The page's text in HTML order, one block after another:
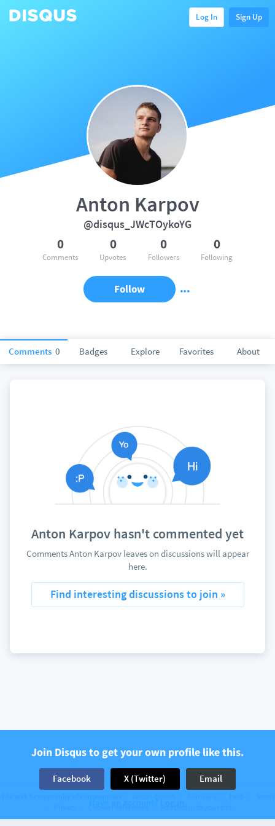
Log In Sign Up
Comments 0 Badges Explore Favorites About
Anton Karpov
@disqus_JWcTOykoYG
0
Comments
0
Upvotes
0
Followers
0
Following
Follow
Anton Karpov hasn't commented yet
Comments Anton Karpov leaves on discussions will appear
here.
Find interesting discussions to join »
Join Disqus to get your own profile like this.
Facebook X (Twitter) Email